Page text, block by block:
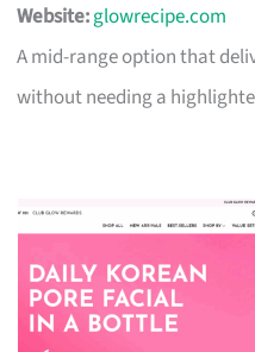
Website:glowrecipe.com
A mid-range option that
without needing a